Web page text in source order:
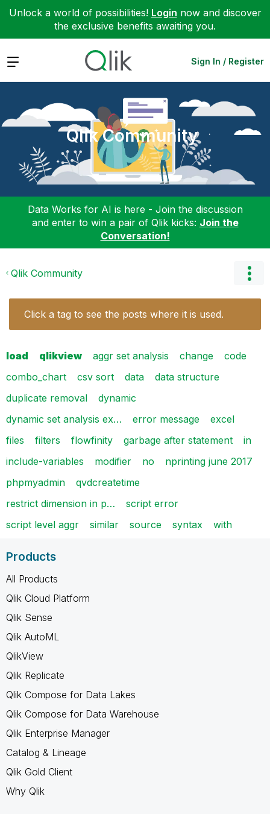
Unlock a world of possibilities! Login now and discover
the exclusive benefits awaiting you.
Expand Sign In / Register
Qlik Community
Data Works for AI is here - Join the discussion
and enter to win a pair of Qlik kicks: Join the
Conversation!
Qlik Community
Click a tag to see the posts where it is used.
load qlikview aggr set analysis change
code
combo_chart
csv sort data
data structure
duplicate removal
dynamic
dynamic set analysis ex…
error message
excel
files
filters flowfinity garbage after statement
in
include-variables
modifier no
nprinting june 2017
phpmyadmin
qvdcreatetime
restrict dimension in p…
script error
script level aggr
similar source syntax with
Products
All Products
Qlik Cloud Platform
Qlik Sense
Qlik AutoML
QlikView
Qlik Replicate
Qlik Compose for Data Lakes
Qlik Compose for Data Warehouse
Qlik Enterprise Manager
Catalog & Lineage
Qlik Gold Client
Why Qlik